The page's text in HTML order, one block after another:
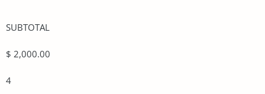
SUBTOTAL
$ 2,000.00
4